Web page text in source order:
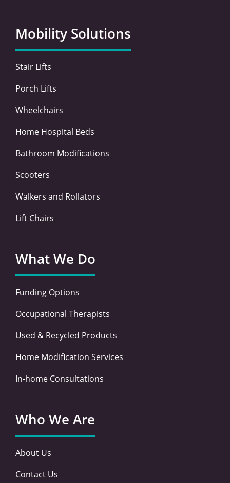
o
o
k
-
e
r
d
i
n
g
r
a
Mobility Solutions
Stair Lifts
Porch Lifts
Wheelchairs
Home Hospital Beds
Bathroom Modifications
Scooters
Walkers and Rollators
Lift Chairs
What We Do
Funding Options
Occupational Therapists
Used & Recycled Products
Home Modification Services
In-home Consultations
Who We Are
About Us
Contact Us